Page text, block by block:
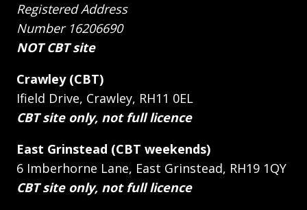
Registered Address
Number 16206690
NOT CBT site
Crawley (CBT)
Ifield Drive, Crawley, RH11 0EL
CBT site only, not full licence
East Grinstead (CBT weekends)
6 Imberhorne Lane, East Grinstead, RH19 1QY
CBT site only, not full licence